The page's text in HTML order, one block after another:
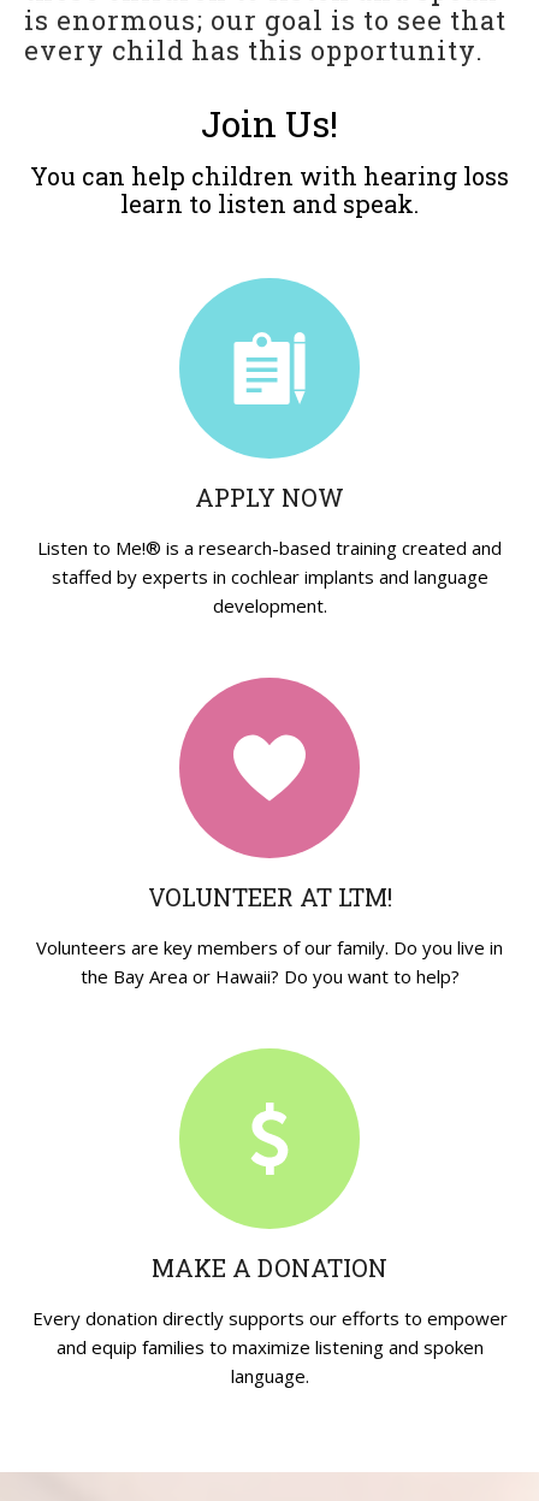
Applications & Flyers
GLOBAL
Volunteer
Subscribe
is enormous; our goal is to see that
every child has this opportunity.
Join Us!
You can help children with hearing loss
learn to listen and speak.
APPLY NOW
Listen to Me!® is a research-based training created and
staffed by experts in cochlear implants and language
development.
VOLUNTEER AT LTM!
Volunteers are key members of our family. Do you live in
the Bay Area or Hawaii? Do you want to help?
MAKE A DONATION
Every donation directly supports our efforts to empower
and equip families to maximize listening and spoken
language.